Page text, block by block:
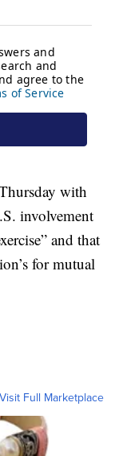
with
involvement
and that
for mutual
Visit Full Marketplace